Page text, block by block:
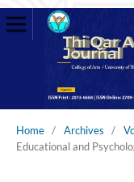
Home / Archives /
Educational and